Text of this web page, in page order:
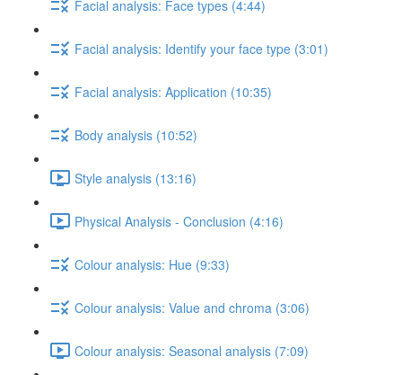
Facial analysis: Face types (4:44)
Facial analysis: Identify your face type (3:01)
Facial analysis: Application (10:35)
Body analysis (10:52)
Style analysis (13:16)
Physical Analysis - Conclusion (4:16)
Colour analysis: Hue (9:33)
Colour analysis: Value and chroma (3:06)
Colour analysis: Seasonal analysis (7:09)